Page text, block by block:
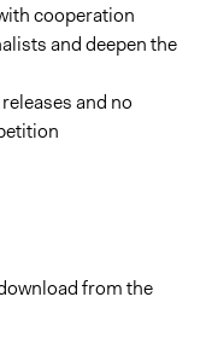
cooperation
and deepen the
and no
from the